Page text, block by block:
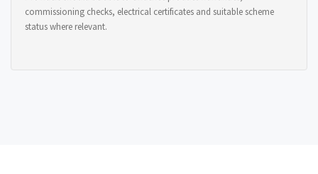
commissioning checks, electrical certificates and suitable scheme
status where relevant.